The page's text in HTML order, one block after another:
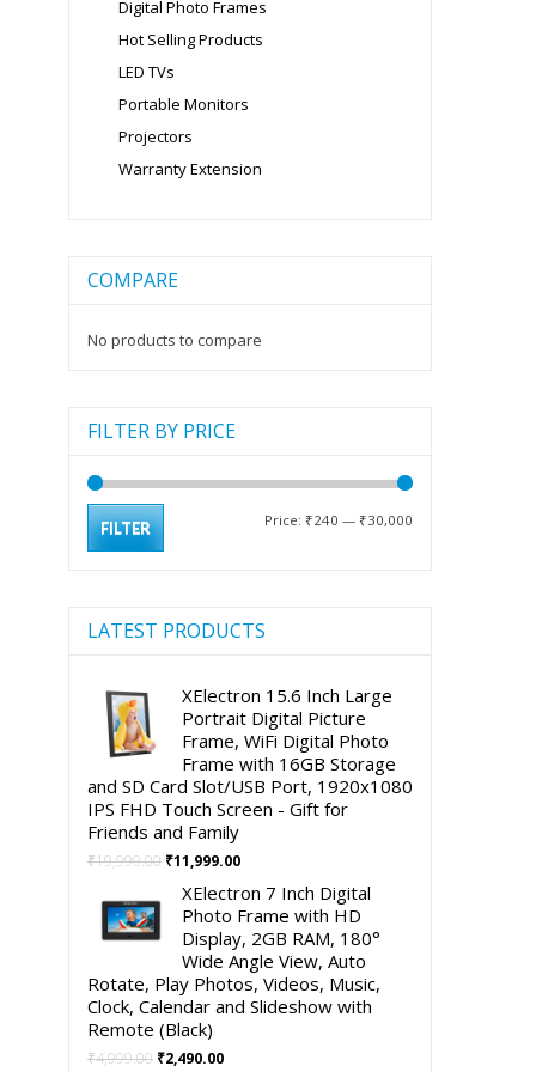
Digital Photo Frames
Hot Selling Products
LED TVs
Portable Monitors
Projectors
Warranty Extension
COMPARE
No products to compare
FILTER BY PRICE
FILTER Price: ₹240 — ₹30,000
LATEST PRODUCTS
XElectron 15.6 Inch Large
Portrait Digital Picture
Frame, WiFi Digital Photo
Frame with 16GB Storage
and SD Card Slot/USB Port, 1920x1080
IPS FHD Touch Screen - Gift for
Friends and Family
₹19,999.00 Original
was:
₹19,999.00.
₹11,999.00Current
is:
₹11,999.00.
XElectron 7 Inch Digital
Photo Frame with HD
Display, 2GB RAM, 180°
Wide Angle View, Auto
Rotate, Play Photos, Videos, Music,
Clock, Calendar and Slideshow with
Remote (Black)
₹4,999.00 Original
₹2,490.00Current